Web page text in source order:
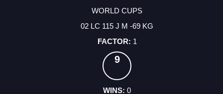
WORLD CUPS
02 LC 115 J M -69 KG
1
9
0